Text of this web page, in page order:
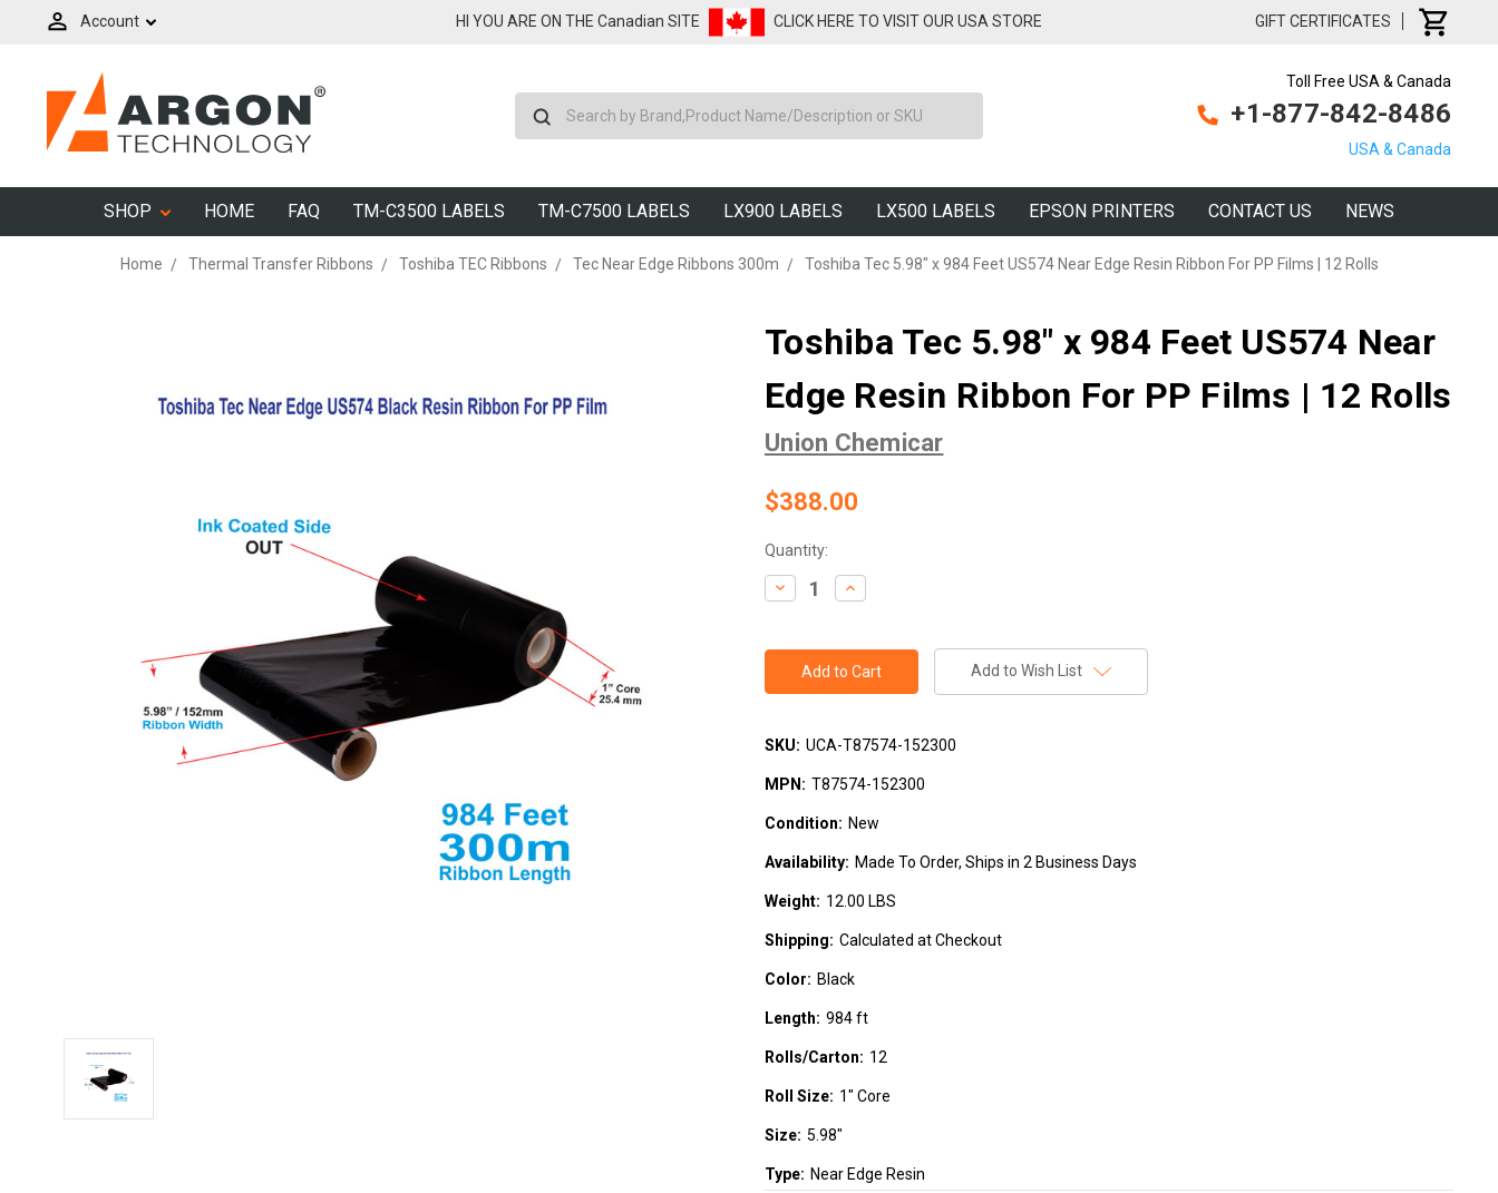
Account HI YOU ARE ON THE Canadian SITE CLICK HERE TO VISIT OUR USA STORE GIFT CERTIFICATES
Toll Free USA & Canada
+1-877-842-8486
USA & Canada
SHOP HOME FAQ TM-C3500 LABELS TM-C7500 LABELS LX900 LABELS LX500 LABELS EPSON PRINTERS CONTACT US NEWS
Home Thermal Transfer Ribbons Toshiba TEC Ribbons Tec Near Edge Ribbons 300m Toshiba Tec 5.98" x 984 Feet US574 Near Edge Resin Ribbon For PP Films | 12 Rolls
Toshiba Tec 5.98" x 984 Feet US574 Near
Edge Resin Ribbon For PP Films | 12 Rolls
Union Chemicar
$388.00
Current
Stock:
Quantity:
Decrease
Quantity:
Increase
Quantity:
Add to Wish List
SKU: UCA-T87574-152300
MPN: T87574-152300
Condition: New
Availability: Made To Order, Ships in 2 Business Days
Weight: 12.00 LBS
Shipping: Calculated at Checkout
Color: Black
Length: 984 ft
Rolls/Carton: 12
Roll Size: 1" Core
Size: 5.98"
Type: Near Edge Resin